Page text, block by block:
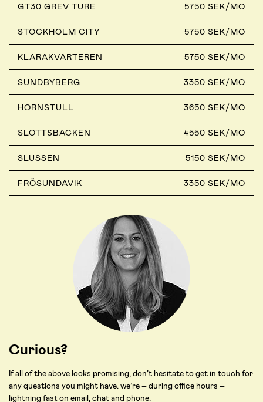
GT30 GREV TURE 5750 SEK/MO
STOCKHOLM CITY 5750 SEK/MO
KLARAKVARTEREN 5750 SEK/MO
SUNDBYBERG 3350 SEK/MO
HORNSTULL 3650 SEK/MO
SLOTTSBACKEN 4550 SEK/MO
SLUSSEN 5150 SEK/MO
FRÖSUNDAVIK 3350 SEK/MO
Curious?
If all of the above looks promising, don’t hesitate to get in touch for
any questions you might have. we’re – during office hours –
lightning fast on email, chat and phone.